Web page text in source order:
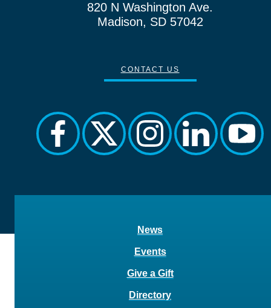
820 N Washington Ave.
Madison, SD 57042
CONTACT US
facebooktwitter instagramlinkedin
News
Events
Give a Gift
Directory